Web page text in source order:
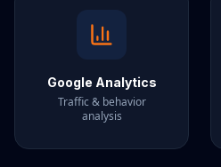
Google Analytics
Traffic & behavior
analysis